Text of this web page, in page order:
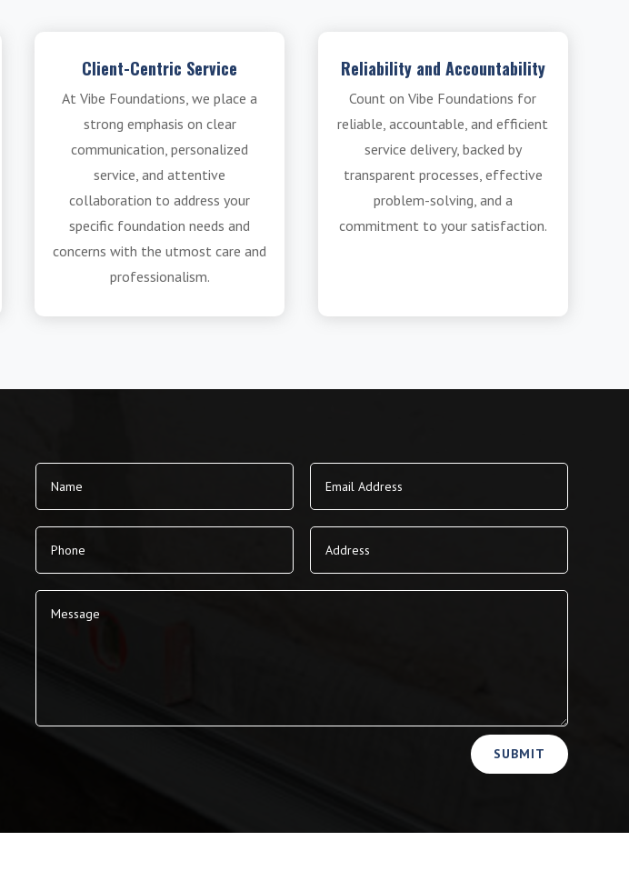
Client-Centric Service
At Vibe Foundations, we place a
strong emphasis on clear
communication, personalized
service, and attentive
collaboration to address your
specific foundation needs and
concerns with the utmost care and
professionalism.
Reliability and Accountability
Count on Vibe Foundations for
reliable, accountable, and efficient
service delivery, backed by
transparent processes, effective
problem-solving, and a
commitment to your satisfaction.
SUBMIT